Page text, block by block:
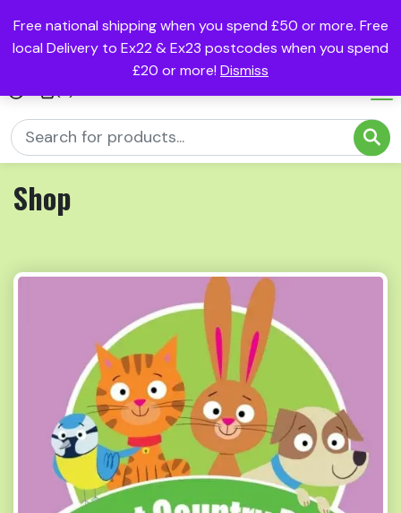
Free national shipping when you spend £50 or more. Free
local Delivery to Ex22 & Ex23 postcodes when you spend
£20 or more! Dismiss
Shop